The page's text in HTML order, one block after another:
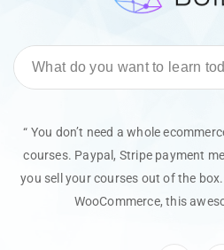
“ You don’t need a whole
courses. Paypal, Stripe payment
you sell your courses out of the
WooCommerce, this